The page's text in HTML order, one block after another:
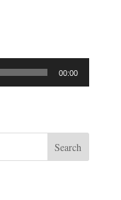
00:00